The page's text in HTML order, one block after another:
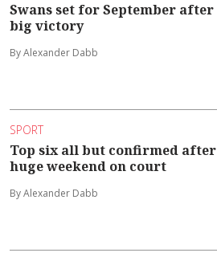
Swans set for September after
big victory
By Alexander Dabb
SPORT
Top six all but confirmed after
huge weekend on court
By Alexander Dabb